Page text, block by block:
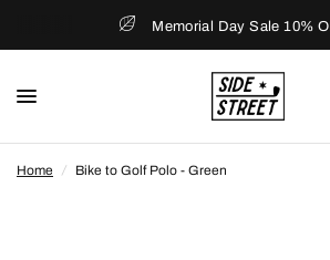
Memorial Day Sale 10%
Home / Bike to Golf Polo - Green